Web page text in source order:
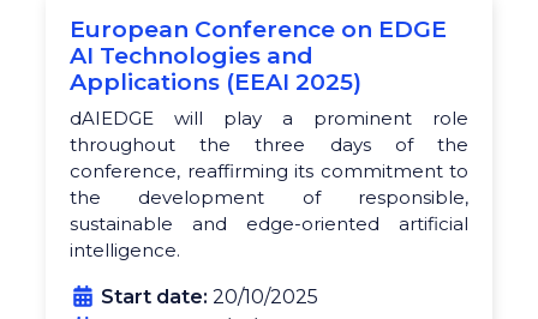
European Conference on EDGE
AI Technologies and
Applications (EEAI 2025)
dAIEDGE will play a prominent role
throughout the three days of the
conference, reaffirming its commitment to
the development of responsible,
sustainable and edge-oriented artificial
intelligence.
Start date: 20/10/2025